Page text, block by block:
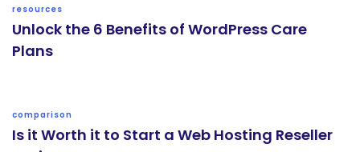
resources
Unlock the 6 Benefits of WordPress Care
Plans
comparison
Is it Worth it to Start a Web Hosting Reseller